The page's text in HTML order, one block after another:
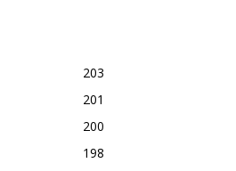
203
201
200
198